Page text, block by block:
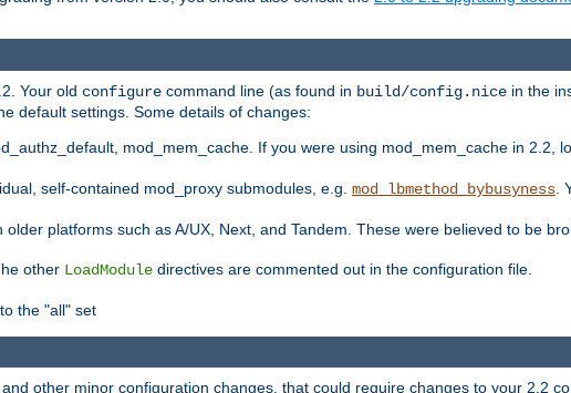
Your old configure command line (as found in build/config.nice in the
default settings. Some details of changes:
mod_mem_cache. If you were using mod_mem_cache in 2.2,
self-contained mod_proxy submodules, e.g. mod_lbmethod_bybusyness .
platforms such as A/UX, Next, and Tandem. These were believed to be
other LoadModule directives are commented out in the configuration file.
the "all" set
other minor configuration changes, that could require changes to your 2.2